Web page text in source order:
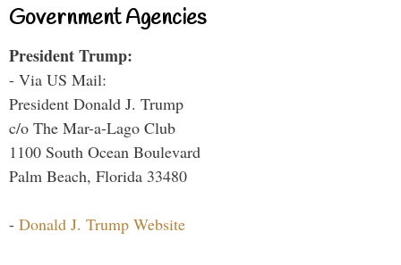
Government Agencies
President Trump:
- Via US Mail:
President Donald J. Trump
c/o The Mar-a-Lago Club
1100 South Ocean Boulevard
Palm Beach, Florida 33480
- Donald J. Trump Website